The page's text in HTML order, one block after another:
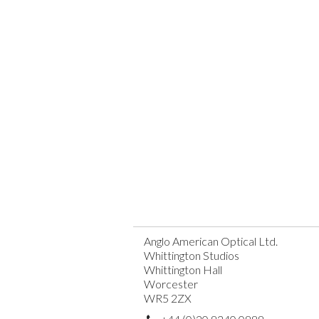
Anglo American Optical Ltd.
Whittington Studios
Whittington Hall
Worcester
WR5 2ZX